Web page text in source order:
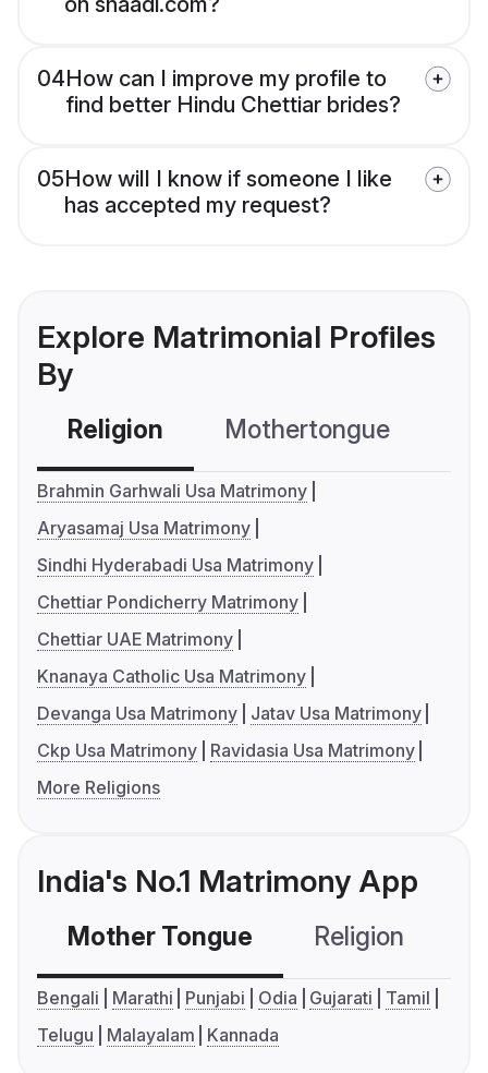
04How can I improve my profile to
find better Hindu Chettiar brides?
05How will I know if someone I like
has accepted my request?
Explore Matrimonial Profiles
By
Religion Mothertongue
Brahmin Garhwali Usa Matrimony
Aryasamaj Usa Matrimony
Sindhi Hyderabadi Usa Matrimony
Chettiar Pondicherry Matrimony
Chettiar UAE Matrimony
Knanaya Catholic Usa Matrimony
Devanga Usa Matrimony
Jatav Usa Matrimony
Ckp Usa Matrimony
Ravidasia Usa Matrimony
More Religions
India's No.1 Matrimony App
Mother Tongue Religion
Bengali Marathi Punjabi Odia Gujarati
Tamil
Telugu
Malayalam Kannada